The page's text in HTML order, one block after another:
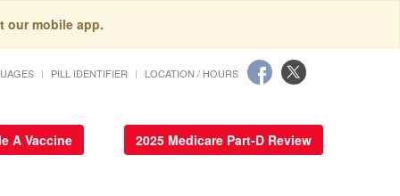
our mobile app.
PILL IDENTIFIER LOCATION / HOURS
A Vaccine 2025 Medicare Part-D Review